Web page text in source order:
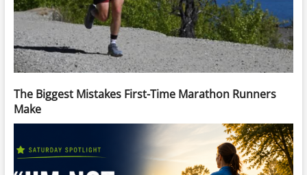
The Biggest Mistakes First-Time Marathon Runners
Make